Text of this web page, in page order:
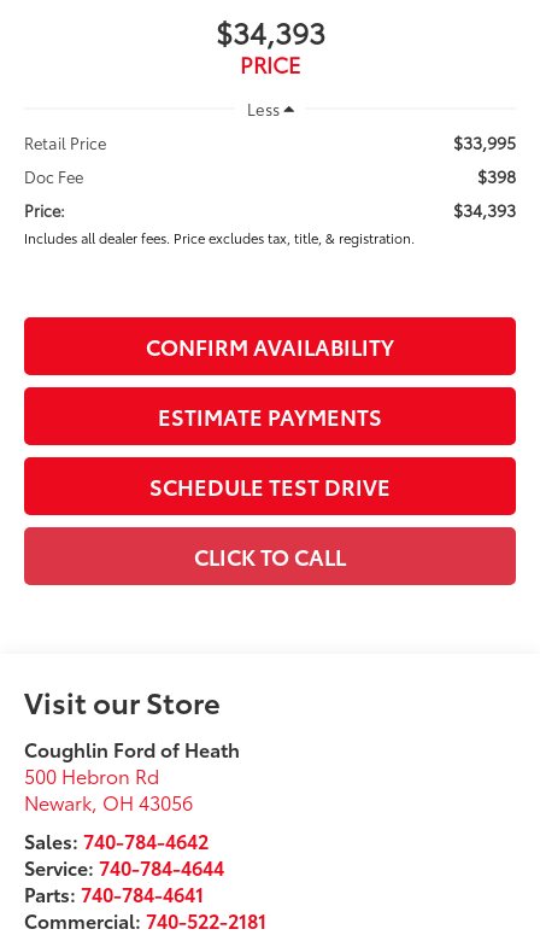
$34,393
PRICE
Less
Retail Price
$33,995
Doc Fee $398
Price: $34,393
Includes all dealer fees. Price excludes tax, title, & registration.
CONFIRM AVAILABILITY
ESTIMATE PAYMENTS
SCHEDULE TEST DRIVE
CLICK TO CALL
Visit our Store
Coughlin Ford of Heath
500 Hebron Rd
Newark OH 43056
Sales:740-784-4642
Service:740-784-4644
Parts:740-784-4641
Commercial:740-522-2181